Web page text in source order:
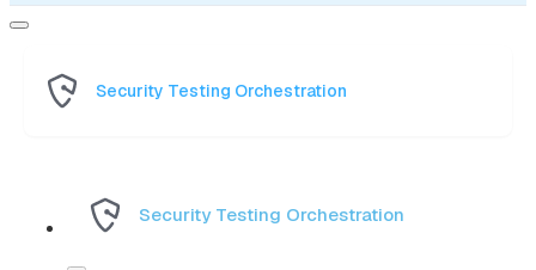
Security Testing Orchestration
Security Testing Orchestration